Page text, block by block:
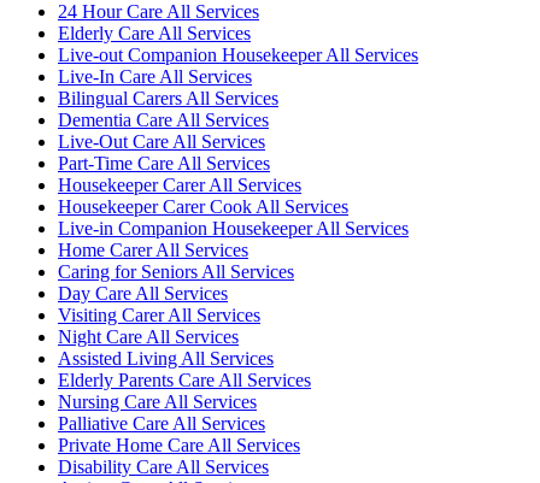
24 Hour Care All Services
Elderly Care All Services
Live-out Companion Housekeeper All Services
Live-In Care All Services
Bilingual Carers All Services
Dementia Care All Services
Live-Out Care All Services
Part-Time Care All Services
Housekeeper Carer All Services
Housekeeper Carer Cook All Services
Live-in Companion Housekeeper All Services
Home Carer All Services
Caring for Seniors All Services
Day Care All Services
Visiting Carer All Services
Night Care All Services
Assisted Living All Services
Elderly Parents Care All Services
Nursing Care All Services
Palliative Care All Services
Private Home Care All Services
Disability Care All Services